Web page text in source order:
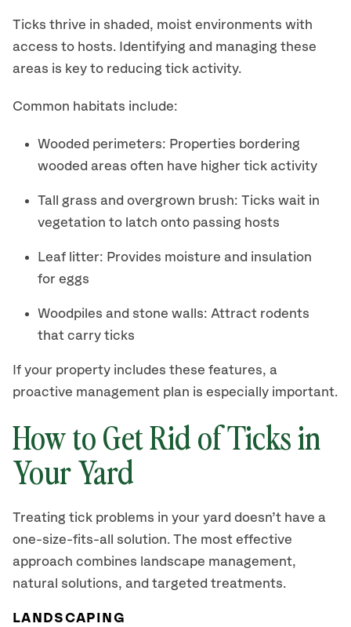
Ticks thrive in shaded, moist environments with
access to hosts. Identifying and managing these
areas is key to reducing tick activity.
Common habitats include:
Wooded perimeters: Properties bordering
wooded areas often have higher tick activity
Tall grass and overgrown brush: Ticks wait in
vegetation to latch onto passing hosts
Leaf litter: Provides moisture and insulation
for eggs
Woodpiles and stone walls: Attract rodents
that carry ticks
If your property includes these features, a
proactive management plan is especially important.
How to Get Rid of Ticks in
Your Yard
Treating tick problems in your yard doesn’t have a
one-size-fits-all solution. The most effective
approach combines landscape management,
natural solutions, and targeted treatments.
LANDSCAPING